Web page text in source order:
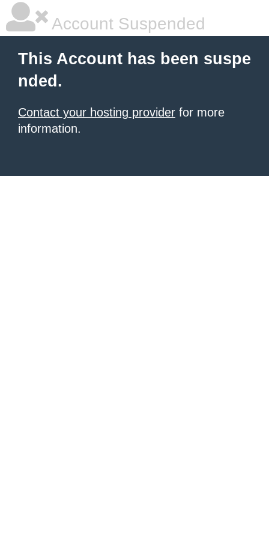
Account Suspended
This Account has been suspe
nded.
Contact your hosting provider for more
information.